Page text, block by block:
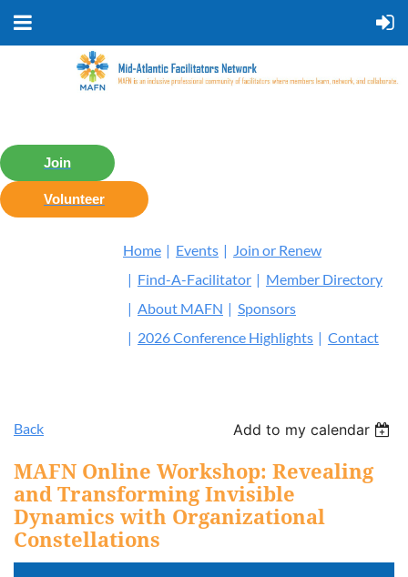
Join
Volunteer
Home Events
Join or Renew
Find-A-Facilitator
Member Directory
About MAFN
Sponsors
2026 Conference Highlights
Contact
Back Add to my calendar
MAFN Online Workshop: Revealing
and Transforming Invisible
Dynamics with Organizational
Constellations